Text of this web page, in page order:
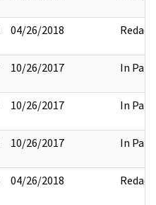
04/26/2018 Redact
10/26/2017 In Part
10/26/2017 In Part
10/26/2017 In Part
04/26/2018 Redact